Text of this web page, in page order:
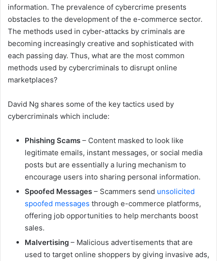
information. The prevalence of cybercrime presents
obstacles to the development of the e-commerce sector.
The methods used in cyber-attacks by criminals are
becoming increasingly creative and sophisticated with
each passing day. Thus, what are the most common
methods used by cybercriminals to disrupt online
marketplaces?
David Ng shares some of the key tactics used by
cybercriminals which include:
Phishing Scams – Content masked to look like
legitimate emails, instant messages, or social media
posts but are essentially a luring mechanism to
encourage users into sharing personal information.
Spoofed Messages – Scammers send unsolicited
spoofed messages through e-commerce platforms,
offering job opportunities to help merchants boost
sales.
Malvertising – Malicious advertisements that are
used to target online shoppers by giving invasive ads,